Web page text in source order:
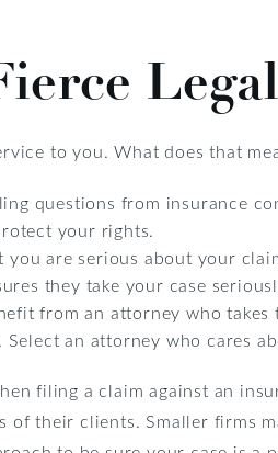
to you. What does that
questions from insurance
your rights.
are serious about your
they take your case
from an attorney who takes
an attorney who cares
filing a claim against an
their clients. Smaller firms